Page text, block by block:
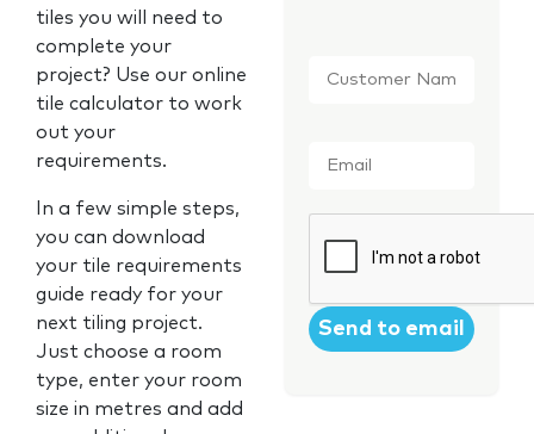
tiles you will need to
complete your
project? Use our online
tile calculator to work
out your
requirements.
In a few simple steps,
you can download
your tile requirements
guide ready for your
next tiling project.
Just choose a room
type, enter your room
size in metres and add
Name *